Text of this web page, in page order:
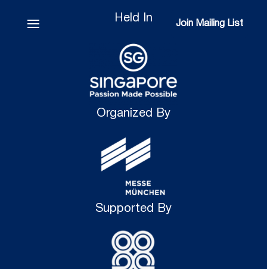
Join Mailing List
Join Mailing List
Held In
Organized By
Supported By